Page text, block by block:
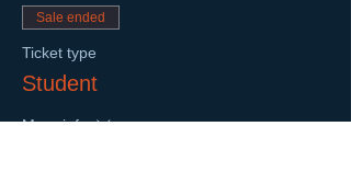
Sale ended
Ticket type
Student
More info